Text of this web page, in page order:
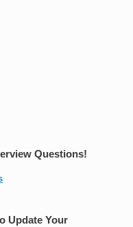
Questions!
Update Your